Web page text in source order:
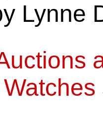
Lynne